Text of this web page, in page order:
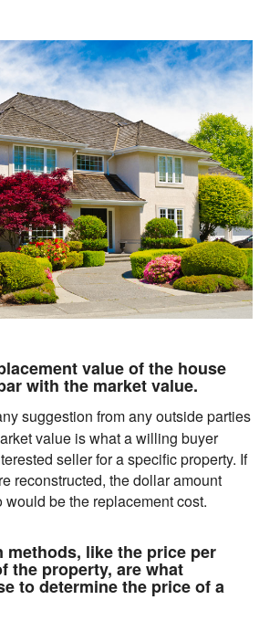
value of the house
with the market value.
suggestion from any outside parties
value is what a willing buyer
seller for a specific property. If
reconstructed, the dollar amount
would be the replacement cost.
methods, like the price per
the property, are what
to determine the price of a